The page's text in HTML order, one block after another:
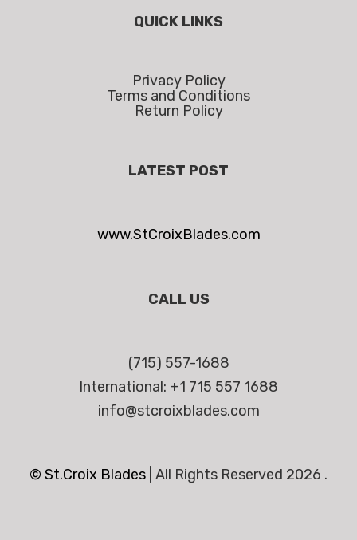
QUICK LINKS
Privacy Policy
Terms and Conditions
Return Policy
LATEST POST
www.StCroixBlades.com
CALL US
(715) 557-1688
International: +1 715 557 1688
info@stcroixblades.com
© St.Croix Blades All Rights Reserved 2026 .